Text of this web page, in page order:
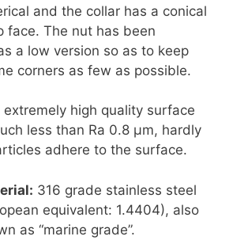
and the collar has a conical
face. The nut has been
a low version so as to keep
corners as few as possible.
extremely high quality surface
less than Ra 0.8 μm, hardly
adhere to the surface.
316 grade stainless steel
equivalent: 1.4404), also
as “marine grade”.